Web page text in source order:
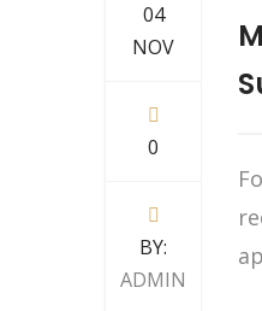
04
NOV
0
BY:
ADMIN